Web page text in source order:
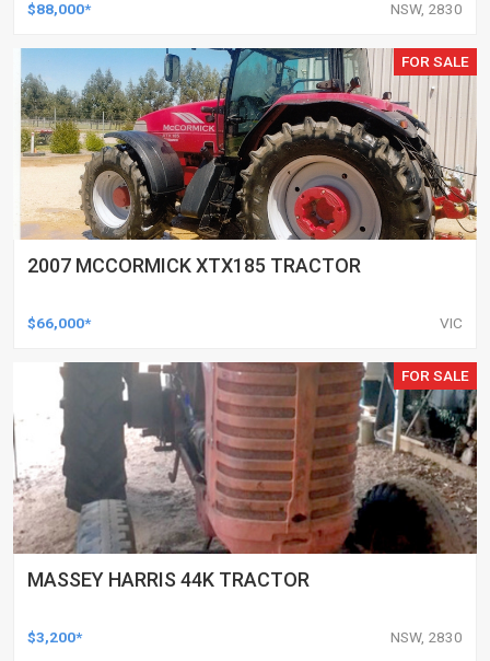
$88,000* NSW, 2830
FOR SALE
2007 MCCORMICK XTX185 TRACTOR
$66,000* VIC
FOR SALE
MASSEY HARRIS 44K TRACTOR
$3,200* NSW, 2830